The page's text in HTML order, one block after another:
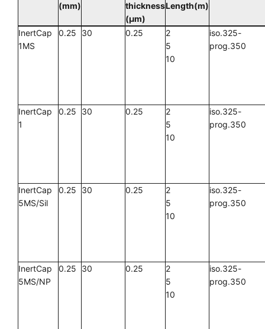
(mm)
thickness
(µm)
Length(m)
InertCap
1MS
0.25 30 0.25
2
5
10
iso.325-
prog.350
InertCap
1
0.25 30 0.25
2
5
10
iso.325-
prog.350
InertCap
5MS/Sil
0.25 30 0.25
2
5
10
iso.325-
prog.350
InertCap
5MS/NP
0.25 30 0.25
2
5
10
iso.325-
prog.350